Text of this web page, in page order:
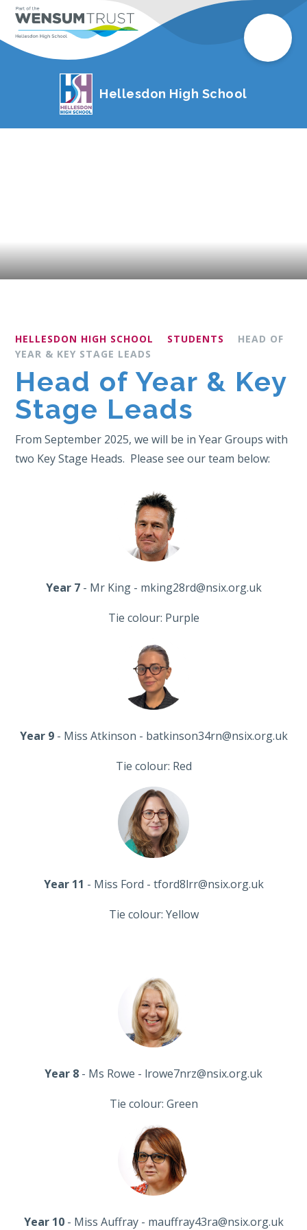
Hellesdon High School
HELLESDON HIGH SCHOOL STUDENTS
HEAD OF
YEAR & KEY STAGE LEADS
Head of Year & Key
Stage Leads
From September 2025, we will be in Year Groups with
two Key Stage Heads. Please see our team below:
Year 7 - Mr King - mking28rd@nsix.org.uk
Tie colour: Purple
Year 9 - Miss Atkinson - batkinson34rn@nsix.org.uk
Tie colour: Red
Year 11 - Miss Ford - tford8lrr@nsix.org.uk
Tie colour: Yellow
Year 8 - Ms Rowe - lrowe7nrz@nsix.org.uk
Tie colour: Green
Year 10- Miss Auffray - mauffray43ra@nsix.org.uk